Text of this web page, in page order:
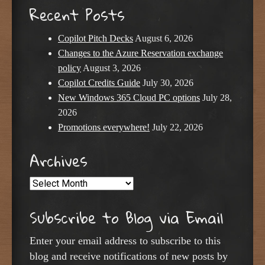
Recent Posts
Copilot Pitch Decks August 6, 2026
Changes to the Azure Reservation exchange
policy August 3, 2026
Copilot Credits Guide July 30, 2026
New Windows 365 Cloud PC options July 28,
2026
Promotions everywhere! July 22, 2026
Archives
Archives
Subscribe to Blog via Email
Enter your email address to subscribe to this
blog and receive notifications of new posts by